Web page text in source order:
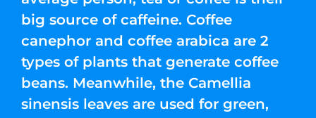
big source of caffeine. Coffee
canephor and coffee arabica are 2
types of plants that generate coffee
beans. Meanwhile, the Camellia
sinensis leaves are used for green,